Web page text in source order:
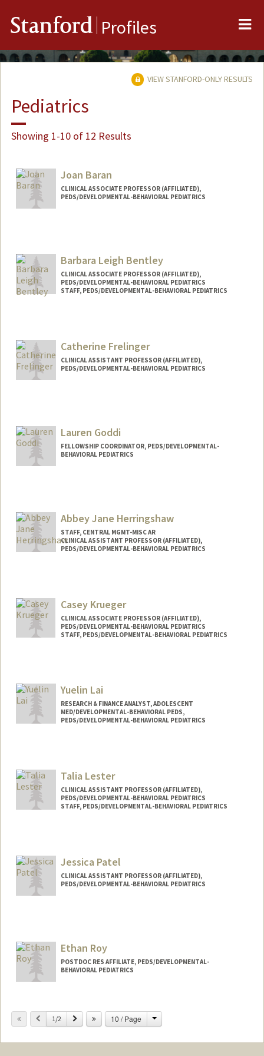
Stanford Profiles
VIEW STANFORD-ONLY RESULTS
Pediatrics
Showing 1-10 of 12 Results
Joan Baran
CLINICAL ASSOCIATE PROFESSOR (AFFILIATED),
PEDS/DEVELOPMENTAL-BEHAVIORAL PEDIATRICS
Barbara Leigh Bentley
CLINICAL ASSOCIATE PROFESSOR (AFFILIATED),
PEDS/DEVELOPMENTAL-BEHAVIORAL PEDIATRICS
STAFF, PEDS/DEVELOPMENTAL-BEHAVIORAL PEDIATRICS
Catherine Frelinger
CLINICAL ASSISTANT PROFESSOR (AFFILIATED),
PEDS/DEVELOPMENTAL-BEHAVIORAL PEDIATRICS
Lauren Goddi
FELLOWSHIP COORDINATOR, PEDS/DEVELOPMENTAL-
BEHAVIORAL PEDIATRICS
Abbey Jane Herringshaw
STAFF, CENTRAL MGMT-MISC AR
CLINICAL ASSISTANT PROFESSOR (AFFILIATED),
PEDS/DEVELOPMENTAL-BEHAVIORAL PEDIATRICS
Casey Krueger
CLINICAL ASSOCIATE PROFESSOR (AFFILIATED),
PEDS/DEVELOPMENTAL-BEHAVIORAL PEDIATRICS
STAFF, PEDS/DEVELOPMENTAL-BEHAVIORAL PEDIATRICS
Yuelin Lai
RESEARCH & FINANCE ANALYST, ADOLESCENT
MED/DEVELOPMENTAL-BEHAVIORAL PEDS,
PEDS/DEVELOPMENTAL-BEHAVIORAL PEDIATRICS
Talia Lester
CLINICAL ASSISTANT PROFESSOR (AFFILIATED),
PEDS/DEVELOPMENTAL-BEHAVIORAL PEDIATRICS
STAFF, PEDS/DEVELOPMENTAL-BEHAVIORAL PEDIATRICS
Jessica Patel
CLINICAL ASSISTANT PROFESSOR (AFFILIATED),
PEDS/DEVELOPMENTAL-BEHAVIORAL PEDIATRICS
Ethan Roy
POSTDOC RES AFFILIATE, PEDS/DEVELOPMENTAL-
BEHAVIORAL PEDIATRICS
Previous
1/2 Next 10 / Page Change